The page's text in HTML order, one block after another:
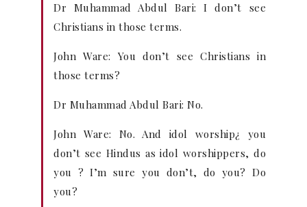
Dr Muhammad Abdul Bari: I don’t see
Christians in those terms.
John Ware: You don’t see Christians in
those terms?
Dr Muhammad Abdul Bari: No.
John Ware: No. And idol worship¿ you
don’t see Hindus as idol worshippers, do
you ? I’m sure you don’t, do you? Do
you?